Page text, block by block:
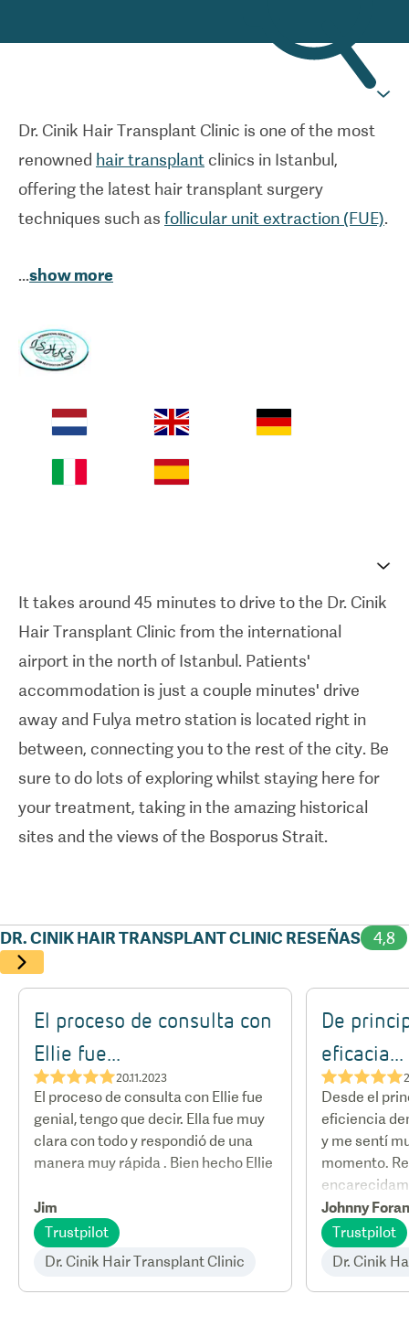
Dr. Cinik HairTransplant Clinic is one of the most
renowned hair transplant clinics in Istanbul,
offering the latest hair transplant surgery
techniques such as follicular unit extraction (FUE).
After spending several years working in other
established a standalone hospital facility
dedicated to hair transplantation in Turkey. His
Ministry of Health and the
International Society of
surgery is something he has performed more than
10,000 times in his career now.
The clinic's 28 spacious operating rooms are
designed to be bright and relaxing environments,
and lots of international patients are welcomed
here, with the majority of the staff speaking
English. The all-inclusive treatment packages on
offer — with accommodation, ground transfers,
and treatment specialties likeFUE with sapphire
blades— make travelling abroad for a hair
who flew in from various parts of the world for his
expertise.
...show more
It takes around 45 minutes to drive to the Dr. Cinik
Hair Transplant Clinic from the international
airport in the north of Istanbul. Patients'
accommodation is just a couple minutes' drive
away and Fulya metro station is located right in
between, connecting you to the rest of the city. Be
sure to do lots of exploring whilst staying here for
your treatment, taking in the amazing historical
sites and the views of the Bosporus Strait.
DR. CINIK HAIR TRANSPLANT CLINIC RESEÑAS 4,8
El proceso de consulta con
Ellie fue...
★★★★★20.11.2023
El proceso de consulta con Ellie fue
genial, tengo que decir. Ella fue muy
clara con todo y respondió de una
manera muy rápida . Bien hecho Ellie
Jim
Trustpilot
Dr. Cinik Hair Transplant Clinic
De
eficacia...
★★★★★
Desde el
eficiencia
y me sentí
momento.
Johnny Foran
Trustpilot
Dr. Cinik